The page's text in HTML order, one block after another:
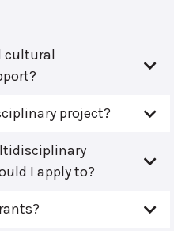
cultural
project?
I apply to?